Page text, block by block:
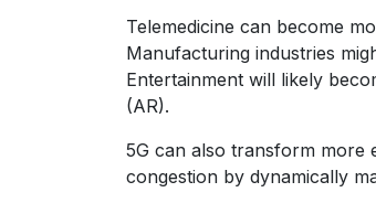
Telemedicine can become
Manufacturing industries
Entertainment will likely
(AR).
5G can also transform more
congestion by dynamically